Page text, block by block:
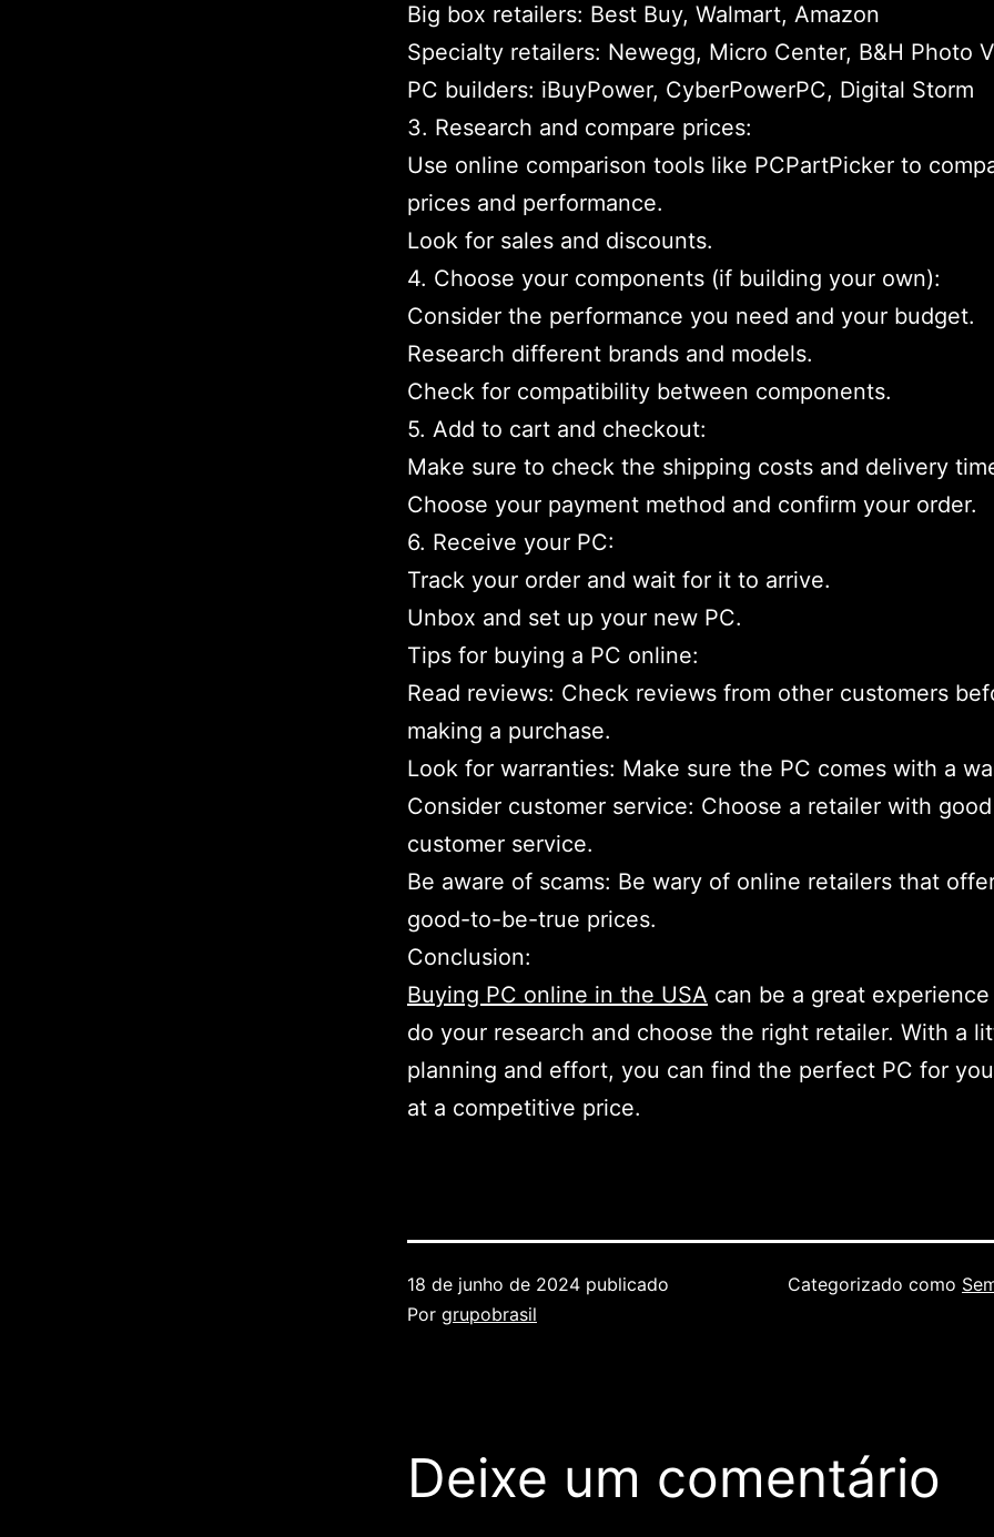
Big box retailers: Best Buy, Walmart, Amazon
Specialty retailers: Newegg, Micro Center, B&H Photo
PC builders: iBuyPower, CyberPowerPC, Digital Storm
3. Research and compare prices:
Use online comparison tools like PCPartPicker to
prices and performance.
Look for sales and discounts.
4. Choose your components (if building your own):
Consider the performance you need and your budget.
Research different brands and models.
Check for compatibility between components.
5. Add to cart and checkout:
Make sure to check the shipping costs and delivery
Choose your payment method and confirm your order.
6. Receive your PC:
Track your order and wait for it to arrive.
Unbox and set up your new PC.
Tips for buying a PC online:
Read reviews: Check reviews from other customers
making a purchase.
Look for warranties: Make sure the PC comes with a
Consider customer service: Choose a retailer with good
customer service.
Be aware of scams: Be wary of online retailers that
good-to-be-true prices.
Conclusion:
Buying PC online in the USA can be a great
do your research and choose the right retailer. With a
planning and effort, you can find the perfect PC for
at a competitive price.
18 de junho de 2024 publicado
Por grupobrasil
Categorizado como
Deixe um comentário